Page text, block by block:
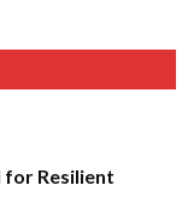
for Resilient